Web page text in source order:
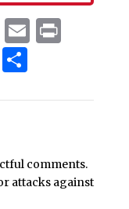
EmailPrint
Share
comments.
attacks against